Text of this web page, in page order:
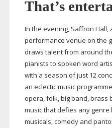
That’s
In the evening, Saffron Hall,
performance venue on the
draws talent from around
pianists to spoken word
with a season of just 12
an eclectic music
opera, folk, big band, brass
music that defies any genre
musicals, comedy and